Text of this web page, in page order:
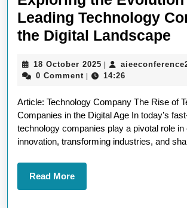
Leading Technology
the Digital Landscape
a
18 October 2025 18
October
0 Comment 14:26
Article: Technology Company The Rise of
Companies in the Digital Age In today’s
technology companies play a pivotal role in
innovation, transforming industries, and
Read MoreRead
More